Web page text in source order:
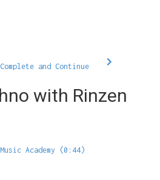
Complete and Continue
with Rinzen
Academy (0:44)